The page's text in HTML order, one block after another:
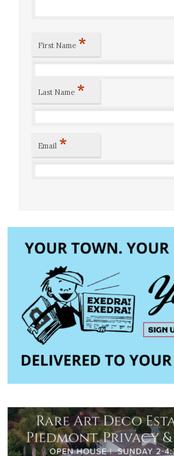
First Name *
Last Name *
Email *